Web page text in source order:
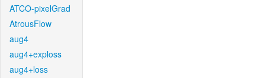
ATCO-pixelGrad
AtrousFlow
aug4
aug4+exploss
aug4+loss